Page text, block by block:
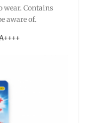
wear. Contains
aware of.